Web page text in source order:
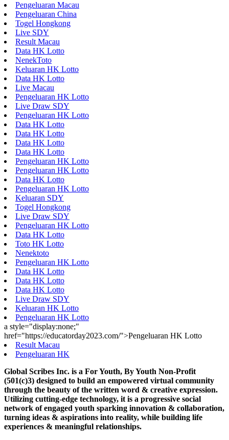
Pengeluaran Macau
Pengeluaran China
Togel Hongkong
Live SDY
Result Macau
Data HK Lotto
NenekToto
Keluaran HK Lotto
Data HK Lotto
Live Macau
Pengeluaran HK Lotto
Live Draw SDY
Pengeluaran HK Lotto
Data HK Lotto
Data HK Lotto
Data HK Lotto
Data HK Lotto
Pengeluaran HK Lotto
Pengeluaran HK Lotto
Data HK Lotto
Pengeluaran HK Lotto
Keluaran SDY
Togel Hongkong
Live Draw SDY
Pengeluaran HK Lotto
Data HK Lotto
Toto HK Lotto
Nenektoto
Pengeluaran HK Lotto
Data HK Lotto
Data HK Lotto
Data HK Lotto
Live Draw SDY
Keluaran HK Lotto
Pengeluaran HK Lotto
a style="display:none;"
href="https://educatorday2023.com/">Pengeluaran HK Lotto
Result Macau
Pengeluaran HK
Global Scribes Inc. is a For Youth, By Youth Non-Profit
(501(c)3) designed to build an empowered virtual community
through the beauty of the written word & creative expression.
Utilizing cutting-edge technology, it is a progressive social
network of engaged youth sparking innovation & collaboration,
turning ideas & aspirations into reality, while building life
experiences & meaningful relationships.